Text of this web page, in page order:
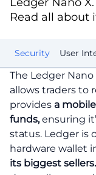
Read all about
Security User
The Ledger Nano
allows traders to
provides a
funds,ensuring
status. Ledger is
hardware wallet
its biggest sellers.